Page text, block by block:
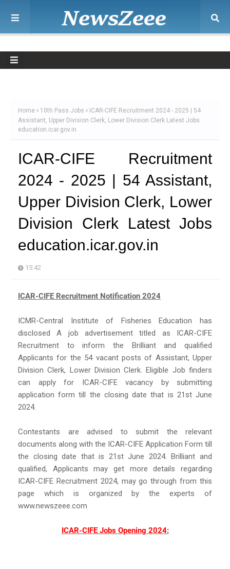
Home 10th Pass Jobs
ICAR-CIFE Recruitment 2024 - 2025 | 54
Assistant, Upper Division Clerk, Lower Division Clerk Latest Jobs
education.icar.gov.in
ICAR-CIFE Recruitment
2024 - 2025 | 54 Assistant,
Upper Division Clerk, Lower
Division Clerk Latest Jobs
education.icar.gov.in
15:42
ICAR-CIFE Recruitment Notification 2024
ICMR-Central Institute of Fisheries Education has
disclosed A job advertisement titled as ICAR-CIFE
Recruitment to inform the Brilliant and qualified
Applicants for the 54 vacant posts of Assistant, Upper
Division Clerk, Lower Division Clerk. Eligible Job finders
can apply for ICAR-CIFE vacancy by submitting
application form till the closing date that is 21st June
2024.
Contestants are advised to submit the relevant
documents along with the ICAR-CIFE Application Form till
the closing date that is 21st June 2024. Brilliant and
qualified, Applicants may get more details regarding
ICAR-CIFE Recruitment 2024, may go through from this
page which is organized by the experts of
www.newszeee.com
ICAR-CIFE Jobs Opening 2024: